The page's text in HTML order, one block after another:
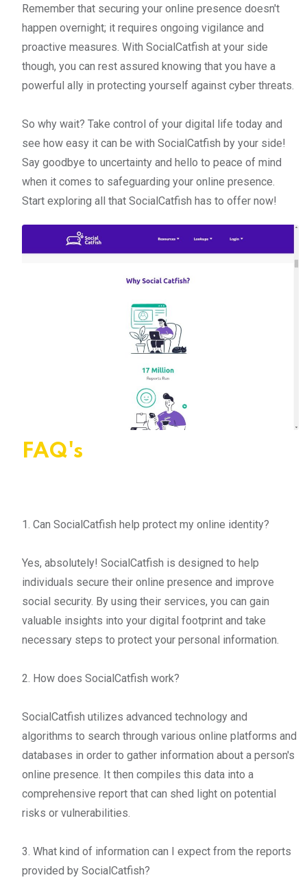
Remember that securing your online presence doesn't
happen overnight; it requires ongoing vigilance and
proactive measures. With SocialCatfish at your side
though, you can rest assured knowing that you have a
powerful ally in protecting yourself against cyber threats.
So why wait? Take control of your digital life today and
see how easy it can be with SocialCatfish by your side!
Say goodbye to uncertainty and hello to peace of mind
when it comes to safeguarding your online presence.
Start exploring all that SocialCatfish has to offer now!
FAQ's
1. Can SocialCatfish help protect my online identity?
Yes, absolutely! SocialCatfish is designed to help
individuals secure their online presence and improve
social security. By using their services, you can gain
valuable insights into your digital footprint and take
necessary steps to protect your personal information.
2. How does SocialCatfish work?
SocialCatfish utilizes advanced technology and
algorithms to search through various online platforms and
databases in order to gather information about a person's
online presence. It then compiles this data into a
comprehensive report that can shed light on potential
risks or vulnerabilities.
3. What kind of information can I expect from the reports
provided by SocialCatfish?